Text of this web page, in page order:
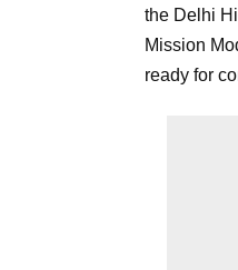
the Delhi
Mission
ready for